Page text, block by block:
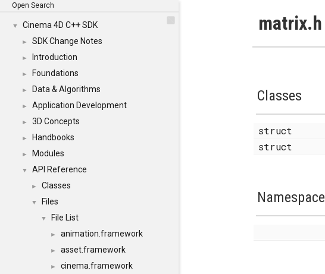
Open Search
▼ Cinema 4D C++ SDK
► SDK Change Notes
► Introduction
► Foundations
► Data & Algorithms
► Application Development
► 3D Concepts
► Handbooks
► Modules
▼ API Reference
► Classes
▼ Files
▼ File List
► animation.framework
► asset.framework
► cinema.framework
Classes
struct
struct